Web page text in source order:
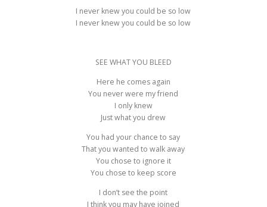
I never knew you could be so low
I never knew you could be so low
SEE WHAT YOU BLEED
Here he comes again
You never were my friend
I only knew
Just what you drew
You had your chance to say
That you wanted to walk away
You chose to ignore it
You chose to keep score
I don’t see the point
I think you may have joined